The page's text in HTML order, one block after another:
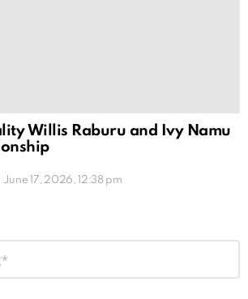
Willis Raburu and Ivy Namu
June 17, 2026, 12:38 pm